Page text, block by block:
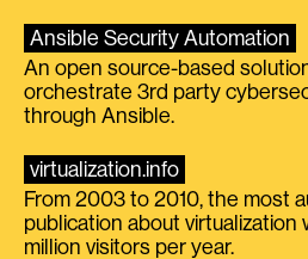
Ansible Security Automation
An open source-based
orchestrate 3rd party
through Ansible.
virtualization.info
From 2003 to 2010, the most
publication about virtualization
million visitors per year.